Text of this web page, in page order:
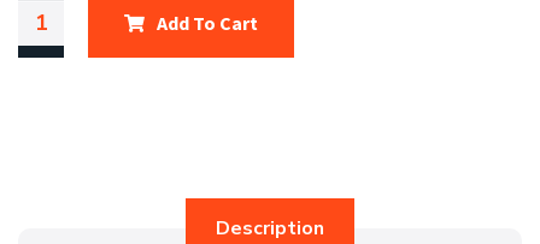
Add To Cart
Description